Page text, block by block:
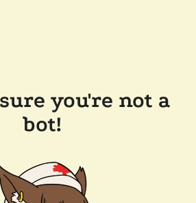
you're not a
bot!